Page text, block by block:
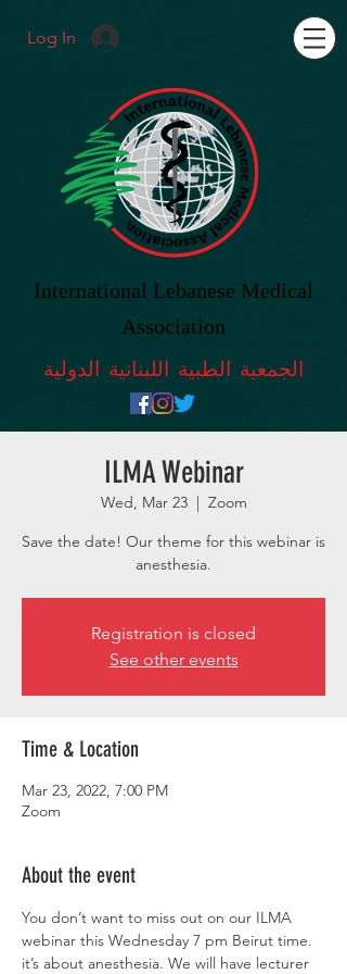
Log In
International Lebanese Medical
Association
الجمعية الطبية اللبنانية الدولية
ILMA Webinar
Wed, Mar 23
  |
Zoom
Save the date! Our theme for this webinar is
anesthesia.
Registration is closed
See other events
Time & Location
Mar 23, 2022, 7:00 PM
Zoom
About the event
You don’t want to miss out on our ILMA
webinar this Wednesday 7 pm Beirut time.
it’s about anesthesia. We will have lecturer